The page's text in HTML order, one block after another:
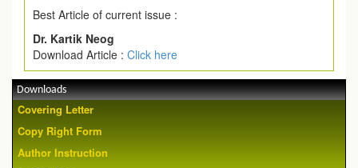
Best Article of current issue :
Dr. Kartik Neog
Download Article : Click here
Downloads
Covering Letter
Copy Right Form
Author Instruction